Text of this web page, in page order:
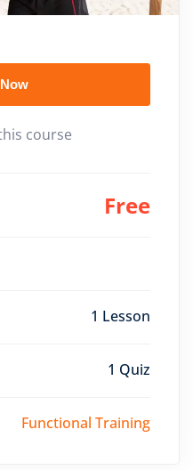
course
Free
1 Lesson
1 Quiz
Functional Training